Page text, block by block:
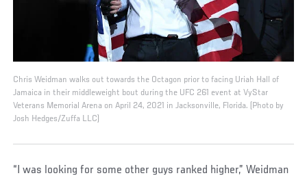
Chris Weidman walks out towards the Octagon prior to facing Uriah Hall of
Jamaica in their middleweight bout during the UFC 261 event at VyStar
Veterans Memorial Arena on April 24, 2021 in Jacksonville, Florida. (Photo by
Josh Hedges/Zuffa LLC)
“I was looking for some other guys ranked higher,” Weidman